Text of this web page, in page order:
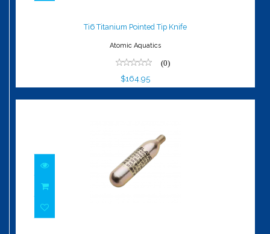
$164.95
Ti6 Titanium Pointed Tip Knife
Atomic Aquatics
(0)
$164.95